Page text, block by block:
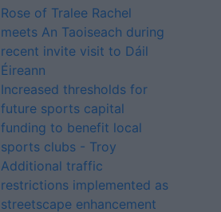
Rose of Tralee Rachel
meets An Taoiseach during
recent invite visit to Dáil
Éireann
Increased thresholds for
future sports capital
funding to benefit local
sports clubs - Troy
Additional traffic
restrictions implemented as
streetscape enhancement